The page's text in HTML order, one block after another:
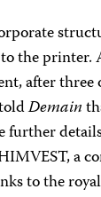
the
after
Demain
further
a
to the